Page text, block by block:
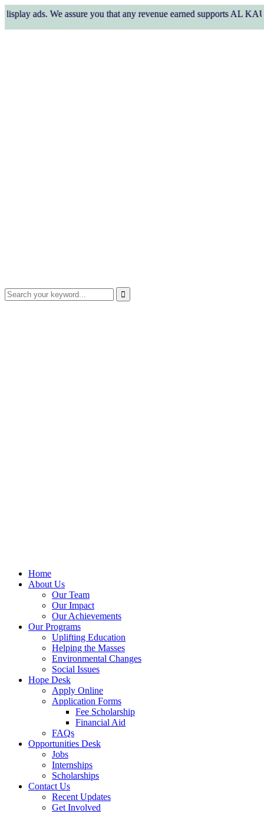
ads. We assure you that any revenue earned supports AL
Home
About Us
Our Team
Our Impact
Our Achievements
Our Programs
Uplifting Education
Helping the Masses
Environmental Changes
Social Issues
Hope Desk
Apply Online
Application Forms
Fee Scholarship
Financial Aid
FAQs
Opportunities Desk
Jobs
Internships
Scholarships
Contact Us
Recent Updates
Get Involved